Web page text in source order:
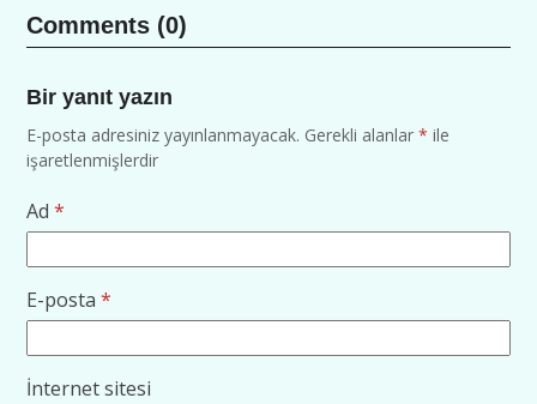
Comments (0)
Bir yanıt yazın
E-posta adresiniz yayınlanmayacak. Gerekli alanlar* ile
işaretlenmişlerdir
Ad*
E-posta*
İnternet sitesi